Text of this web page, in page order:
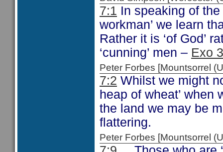
7:1 In speaking of
workman’ we learn
Rather it is ‘of God’
‘cunning’ men – Exo
Peter Forbes [Mountsorrel
7:2 Whilst we might
heap of wheat’
the land we may be
flattering.
Peter Forbes [Mountsorrel